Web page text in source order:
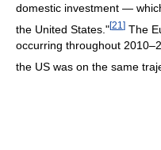
domestic investment —
the United States."[21 ] The
occurring throughout
the US was on the same